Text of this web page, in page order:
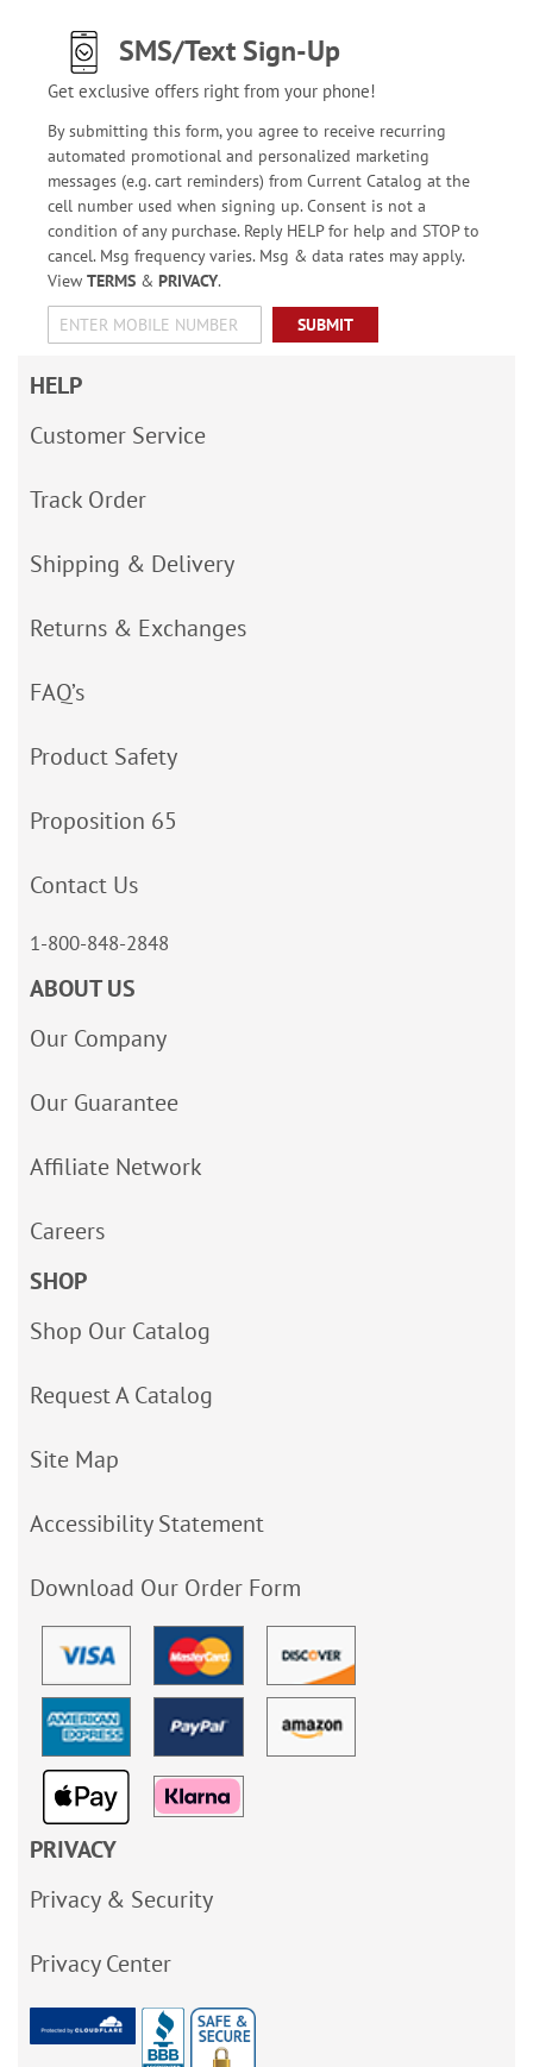
SMS/Text Sign-Up
Get exclusive offers right from your phone!
By submitting this form, you agree to receive recurring
automated promotional and personalized marketing
messages (e.g. cart reminders) from Current Catalog at the
cell number used when signing up. Consent is not a
condition of any purchase. Reply HELP for help and STOP to
cancel. Msg frequency varies. Msg & data rates may apply.
View TERMS& PRIVACY.
SUBMIT
HELP
Customer Service
Track Order
Shipping & Delivery
Returns & Exchanges
FAQ’s
Product Safety
Proposition 65
Contact Us
1-800-848-2848
ABOUT US
Our Company
Our Guarantee
Affiliate Network
Careers
SHOP
Shop Our Catalog
Request A Catalog
Site Map
Accessibility Statement
Download Our Order Form
PRIVACY
Privacy & Security
Privacy Center